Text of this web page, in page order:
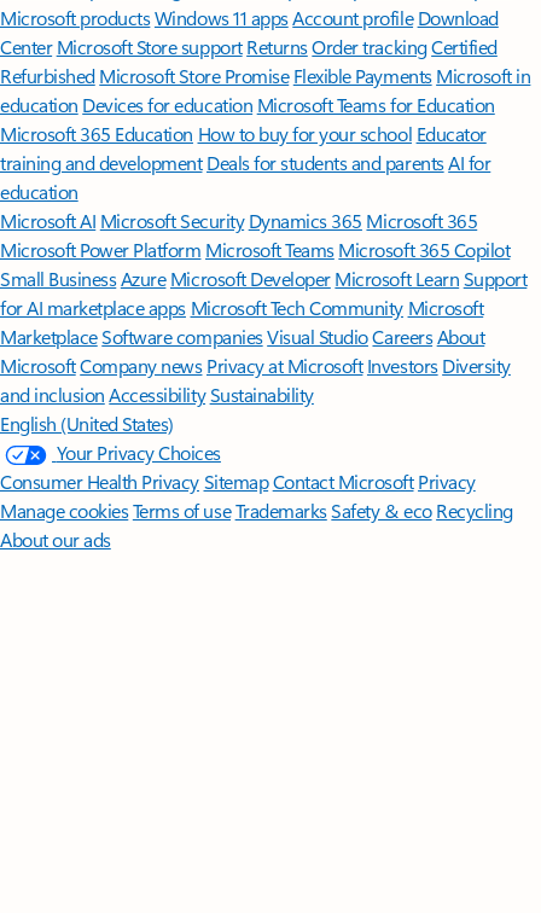
Microsoft productsWindows 11 appsAccount profile Download
Center Microsoft Store support ReturnsOrder trackingCertified
Refurbished Microsoft Store Promise Flexible Payments Microsoft in
education Devices for education Microsoft Teams for Education
Microsoft 365 Education How to buy for your school Educator
training and development Deals for students and parentsAI for
education
Microsoft AI Microsoft Security Dynamics 365 Microsoft 365
Microsoft Power Platform Microsoft TeamsMicrosoft 365 Copilot
Small BusinessAzure Microsoft DeveloperMicrosoft LearnSupport
for AI marketplace apps Microsoft Tech Community Microsoft
MarketplaceSoftware companiesVisual StudioCareersAbout
MicrosoftCompany news Privacy at Microsoft Investors Diversity
and inclusion AccessibilitySustainability
English (United States)
Your Privacy Choices
Consumer Health PrivacySitemapContact Microsoft Privacy
Manage cookiesTerms of useTrademarksSafety & eco Recycling
About our ads